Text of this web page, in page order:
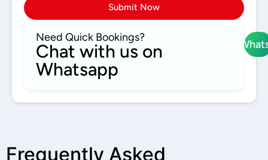
Submit Now
Need Quick Bookings?
Chat with us on
Whatsapp
Frequently Asked